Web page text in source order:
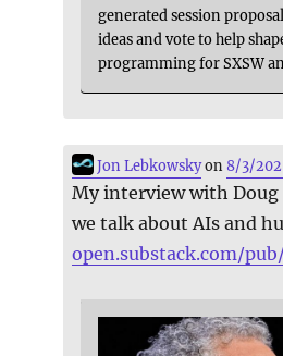
generated session
ideas and vote to help
programming for SXSW
Jon Lebkowskyon8/3/
My interview with Doug
we talk about AIs and
open.substack.com/